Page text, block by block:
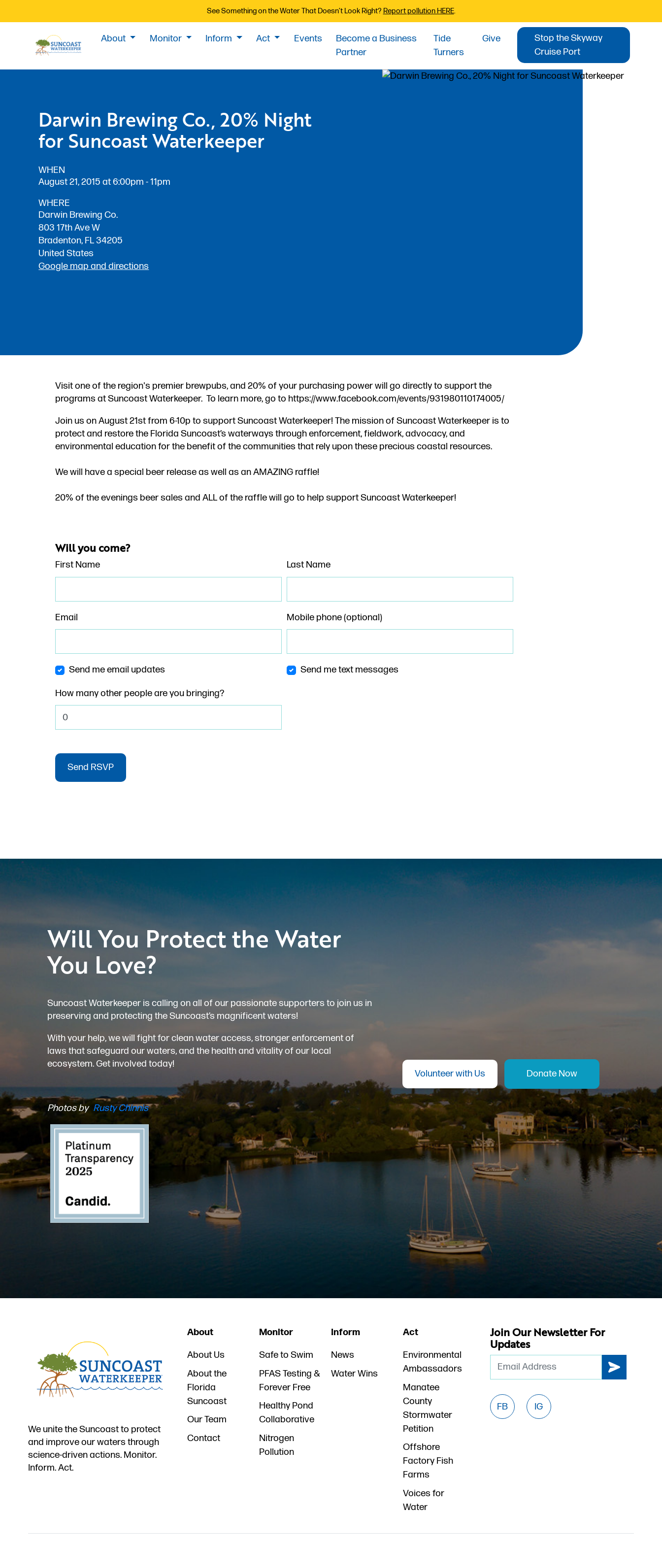
See Something on the Water That Doesn’t Look Right? Report pollution HERE.
About Monitor Inform Act Events
Become a Business
Partner
Tide
Turners
Give
Stop the Skyway
Cruise Port
Darwin Brewing Co., 20% Night
for Suncoast Waterkeeper
WHEN
August 21, 2015 at 6:00pm - 11pm
WHERE
Darwin Brewing Co.
803 17th Ave W
Bradenton, FL 34205
United States
Google map and directions
Visit one of the region's premier brewpubs, and 20% of your purchasing power will go directly to support the
programs at Suncoast Waterkeeper. To learn more, go to https://www.facebook.com/events/931980110174005/
Join us on August 21st from 6-10p to support Suncoast Waterkeeper! The mission of Suncoast Waterkeeper is to
protect and restore the Florida Suncoast’s waterways through enforcement, fieldwork, advocacy, and
environmental education for the benefit of the communities that rely upon these precious coastal resources.
We will have a special beer release as well as an AMAZING raffle!
20% of the evenings beer sales and ALL of the raffle will go to help support Suncoast Waterkeeper!
Will you come?
First Name Last Name
Email Mobile phone (optional)
Send me email updates Send me text messages
How many other people are you bringing?
Will You Protect the Water
You Love?
Suncoast Waterkeeper is calling on all of our passionate supporters to join us in
preserving and protecting the Suncoast’s magnificent waters!
With your help, we will fight for clean water access, stronger enforcement of
laws that safeguard our waters, and the health and vitality of our local
ecosystem. Get involved today!
Photos by Rusty Chinnis
Volunteer with Us Donate Now
We unite the Suncoast to protect
and improve our waters through
science-driven actions. Monitor.
Inform. Act.
About
About Us
About the
Florida
Suncoast
Our Team
Contact
Monitor
Safe to Swim
PFAS Testing &
Forever Free
Healthy Pond
Collaborative
Nitrogen
Pollution
Inform
News
Water Wins
Act
Environmental
Ambassadors
Manatee
County
Stormwater
Petition
Offshore
Factory Fish
Farms
Voices for
Water
Join Our Newsletter For
Updates
Email
FB IG